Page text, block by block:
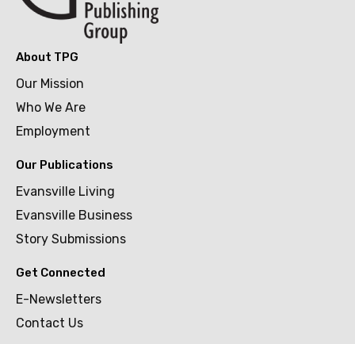
About TPG
Our Mission
Who We Are
Employment
Our Publications
Evansville Living
Evansville Business
Story Submissions
Get Connected
E-Newsletters
Contact Us